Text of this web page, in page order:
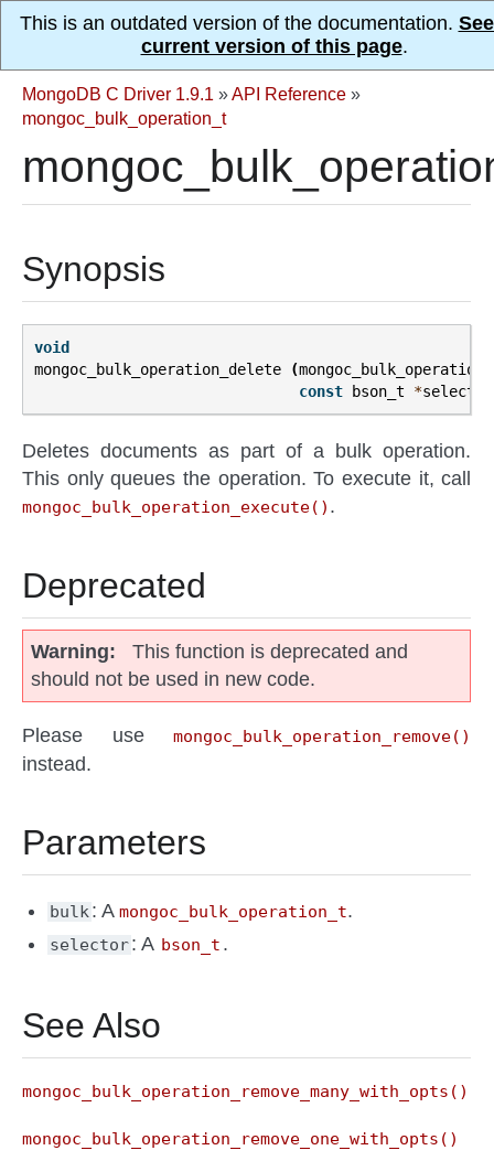
This is an outdated version of the documentation.
current version of this page.
MongoDB C Driver 1.9.1 »API Reference »
mongoc_bulk_operation_t
Synopsis
void
mongoc_bulk_operation_delete
(
const
bson_t *selector
Deletes documents as part of a bulk operation.
This only queues the operation. To execute it, call
mongoc_bulk_operation_execute() .
Deprecated
Warning
This function is deprecated and
should not be used in new code.
Please usemongoc_bulk_operation_remove()
instead.
Parameters
bulk : Amongoc_bulk_operation_t.
selector: A bson_t .
See Also
mongoc_bulk_operation_remove_many_with_opts()
mongoc_bulk_operation_remove_one_with_opts()